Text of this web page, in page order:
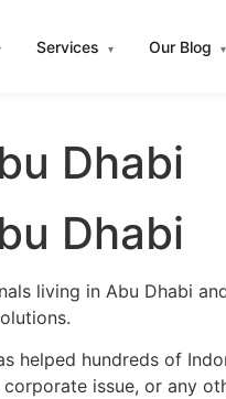
Services ▾ Our Blog ▾
Dhabi
Dhabi
living in Abu Dhabi
helped hundreds of
issue, or any